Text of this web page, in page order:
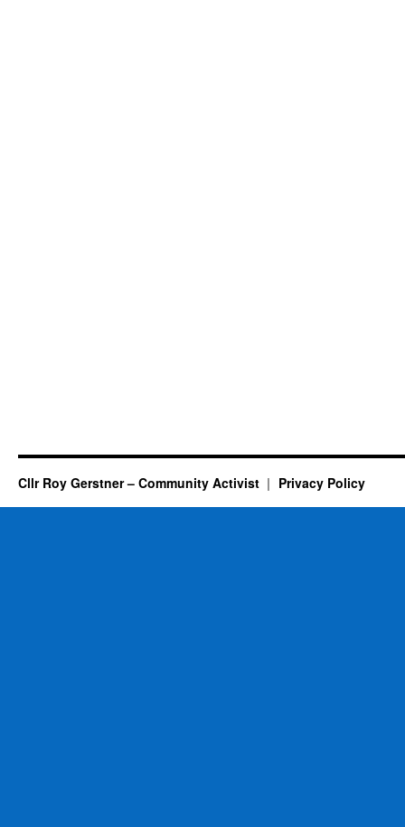
Cllr Roy Gerstner – Community Activist Privacy Policy